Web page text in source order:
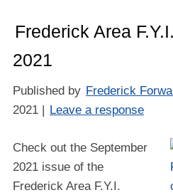
Frederick Area
2021
Published by Frederick
2021| Leave a response
Check out the September
2021 issue of the
Frederick Area F.Y.I.